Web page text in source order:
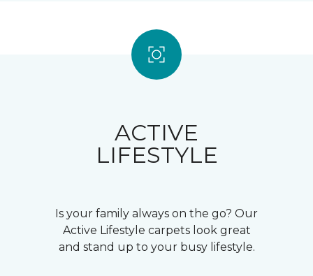
ACTIVE
LIFESTYLE
Is your family always on the go? Our
Active Lifestyle carpets look great
and stand up to your busy lifestyle.